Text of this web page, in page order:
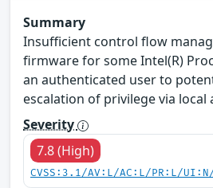
Summary
Insufficient control flow
firmware for some Intel(R)
an authenticated user to
escalation of privilege via local
Severity
7.8 (High)
CVSS:3.1/AV:L/AC:L/PR:L/